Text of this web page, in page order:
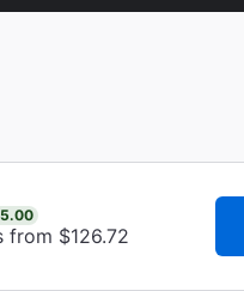
from $126.72